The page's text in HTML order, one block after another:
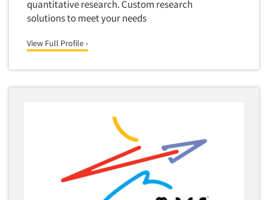
quantitative research. Custom research
solutions to meet your needs
View Full Profile ›